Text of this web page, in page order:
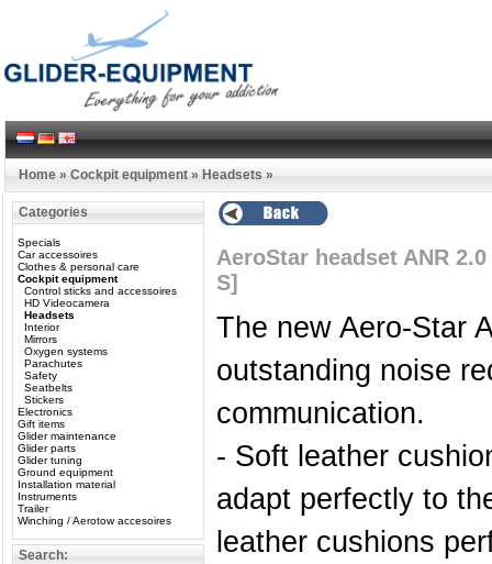
Home » Cockpit equipment » Headsets »
Categories
Specials
Car accessoires
Clothes & personal care
Cockpit equipment
Control sticks and accessoires
HD Videocamera
Headsets
Interior
Mirrors
Oxygen systems
Parachutes
Safety
Seatbelts
Stickers
Electronics
Gift items
Glider maintenance
Glider parts
Glider tuning
Ground equipment
Installation material
Instruments
Trailer
Winching / Aerotow accesoires
Search:
AeroStar headset ANR
S]
The new Aero-Star
outstanding noise
communication.
- Soft leather
adapt perfectly to
leather cushions